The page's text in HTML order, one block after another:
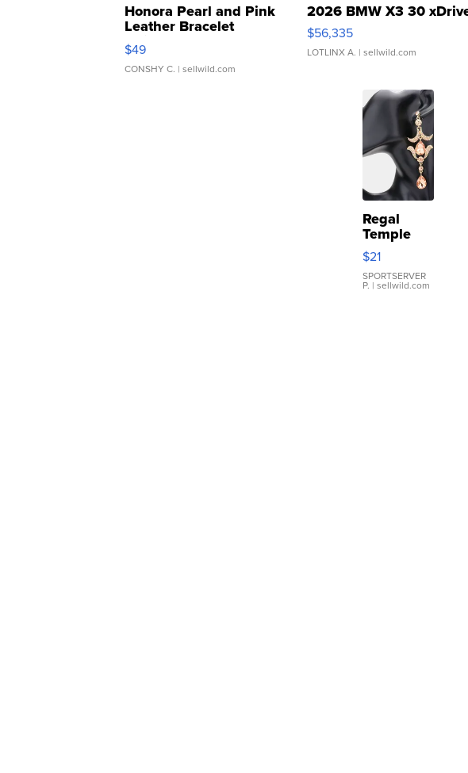
Honora Pearl and Pink
Leather Bracelet
Adjustable Buckle Clo...
$49
CONSHY C. | sellwild.com
2026 BMW X3 30
$56,335
LOTLINX A. | sellwild.com
Regal
Temple
Droplet
Earrings
$21
SPORTSERVER
P. | sellwild.com